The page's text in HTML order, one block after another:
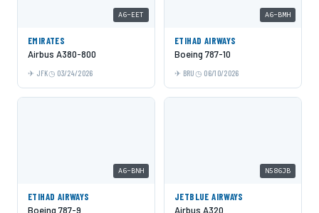
A6-EET
EMIRATES
Airbus A380-800
JFK 03/24/2026
A6-BMH
ETIHAD AIRWAYS
Boeing 787-10
BRU 06/10/2026
A6-BNH
ETIHAD AIRWAYS
Boeing 787-9
N586JB
JETBLUE AIRWAYS
Airbus A320